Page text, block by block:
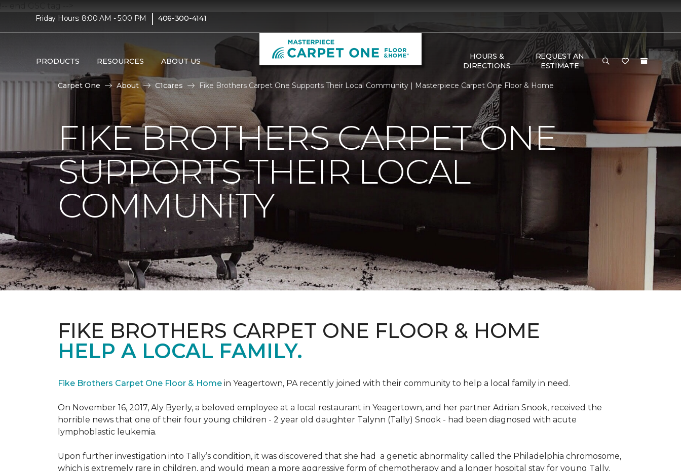
Friday Hours: 8:00 AM - 5:00 PM | 406-300-4141
PRODUCTS RESOURCES ABOUT US
HOURS &
DIRECTIONS
REQUEST AN
ESTIMATE
Carpet One About C1cares Fike Brothers Carpet One Supports Their Local Community | Masterpiece Carpet One Floor & Home
FIKE BROTHERS CARPET ONE
SUPPORTS THEIR LOCAL
COMMUNITY
FIKE BROTHERS CARPET ONE FLOOR & HOME
HELP A LOCAL FAMILY.
Fike Brothers Carpet One Floor & Home in Yeagertown, PA recently joined with their community to help a local family in need.
On November 16, 2017, Aly Byerly, a beloved employee at a local restaurant in Yeagertown, and her partner Adrian Snook, received the
horrible news that one of their four young children - 2 year old daughter Talynn (Tally) Snook - had been diagnosed with acute
lymphoblastic leukemia.
Upon further investigation into Tally’s condition, it was discovered that she had a genetic abnormality called the Philadelphia chromosome,
which is extremely rare in children, and would mean a more aggressive form of chemotherapy and a longer hospital stay for young Tally.